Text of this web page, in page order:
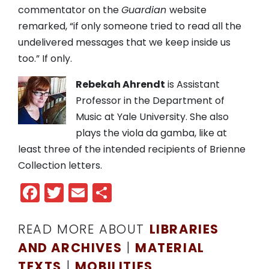
commentator on theGuardian website
remarked, “if only someone tried to read all the
undelivered messages that we keep inside us
too.” If only.
Rebekah Ahrendt is Assistant
Professor in the Department of
Music at Yale University. She also
plays the viola da gamba, like at
least three of the intended recipients of Brienne
Collection letters.
Facebook
Twitter
Email
READ MORE ABOUT LIBRARIES
AND ARCHIVES | MATERIAL